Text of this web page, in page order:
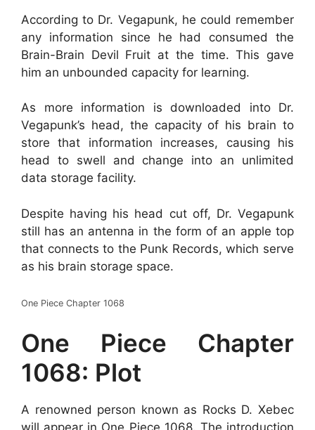
According to Dr. Vegapunk, he could remember
any information since he had consumed the
Brain-Brain Devil Fruit at the time. This gave
him an unbounded capacity for learning.
As more information is downloaded into Dr.
Vegapunk’s head, the capacity of his brain to
store that information increases, causing his
head to swell and change into an unlimited
data storage facility.
Despite having his head cut off, Dr. Vegapunk
still has an antenna in the form of an apple top
that connects to the Punk Records, which serve
as his brain storage space.
One Piece Chapter 1068
One Piece Chapter
1068: Plot
A renowned person known as Rocks D. Xebec
will appear in One Piece 1068. The introduction